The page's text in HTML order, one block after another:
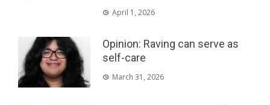
April 1, 2026
Opinion: Raving can serve as
self-care
March 31, 2026